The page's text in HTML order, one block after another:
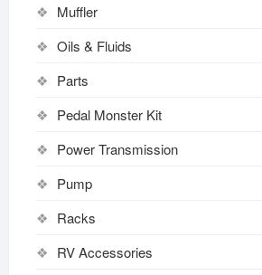
Muffler
Oils & Fluids
Parts
Pedal Monster Kit
Power Transmission
Pump
Racks
RV Accessories